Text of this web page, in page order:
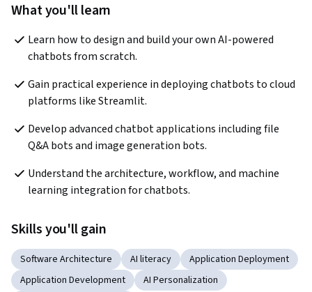
What you'll learn
Learn how to design and build your own AI-powered
chatbots from scratch.
Gain practical experience in deploying chatbots to cloud
platforms like Streamlit.
Develop advanced chatbot applications including file
Q&A bots and image generation bots.
Understand the architecture, workflow, and machine
learning integration for chatbots.
Skills you'll gain
Software Architecture AI literacy
Application Deployment
Application Development
AI Personalization